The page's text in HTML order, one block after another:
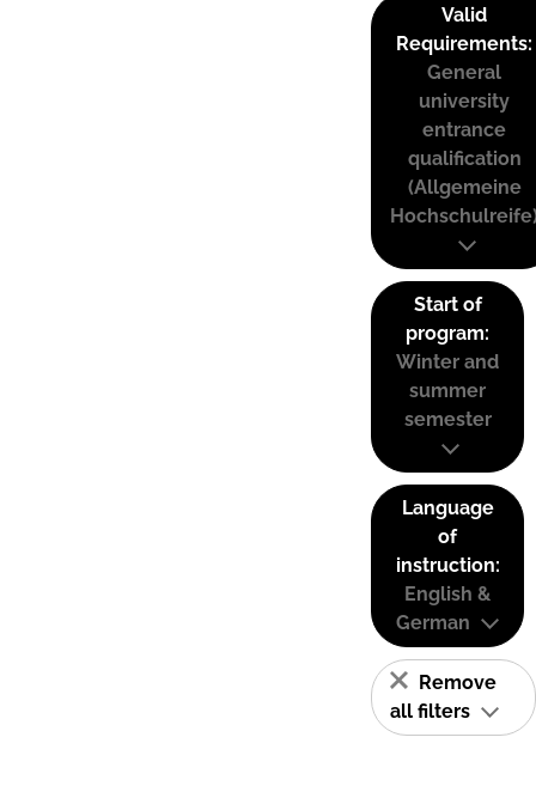
Valid
Requirements:
General
university
entrance
qualification
(Allgemeine
Start of
program:
Winter and
summer
semester
Language
of
instruction:
English &
German
Remove
all filters